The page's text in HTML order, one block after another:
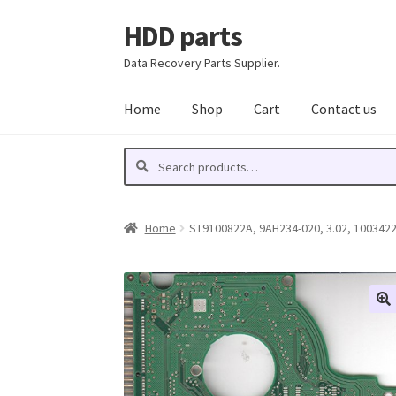
Skip
to
Skip
to
HDD parts
Data Recovery Parts Supplier.
Home Shop Cart Contact us
Search
Search
Home ST9100822A, 9AH234-020, 3.02,